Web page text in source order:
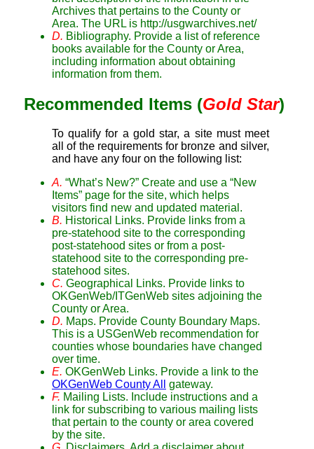
Archives that pertains to the County or
Area. The URL is http://usgwarchives.net/
D. Bibliography. Provide a list of reference
books available for the County or Area,
including information about obtaining
information from them.
Recommended Items (Gold Star)
To qualify for a gold star, a site must meet
all of the requirements for bronze and silver,
and have any four on the following list:
A. “What’s New?” Create and use a “New
Items” page for the site, which helps
visitors find new and updated material.
B. Historical Links. Provide links from a
pre-statehood site to the corresponding
post-statehood sites or from a post-
statehood site to the corresponding pre-
statehood sites.
C. Geographical Links. Provide links to
OKGenWeb/ITGenWeb sites adjoining the
County or Area.
D. Maps. Provide County Boundary Maps.
This is a USGenWeb recommendation for
counties whose boundaries have changed
over time.
E. OKGenWeb Links. Provide a link to the
OKGenWeb County All
gateway.
F. Mailing Lists. Include instructions and a
link for subscribing to various mailing lists
that pertain to the county or area covered
by the site.